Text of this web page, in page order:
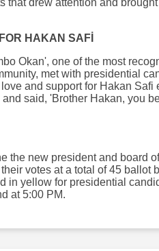
HAKAN SAFİ
Okan', one of the most
met with presidential
and support for Hakan Safi
said, 'Brother Hakan, you
the new president and board
votes at a total of 45 ballot
yellow for presidential
at 5:00 PM.